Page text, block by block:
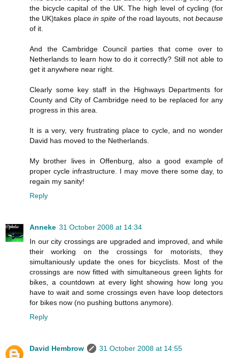
the bicycle capital of the UK. The high level of cycling (for
the UK)takes place in spite ofthe road layouts, notbecause
of it.
And the Cambridge Council parties that come over to
Netherlands to learn how to do it correctly? Still not able to
get it anywhere near right.
Clearly some key staff in the Highways Departments for
County and City of Cambridge need to be replaced for any
progress in this area.
It is a very, very frustrating place to cycle, and no wonder
David has moved to the Netherlands.
My brother lives in Offenburg, also a good example of
proper cycle infrastructure. I may move there some day, to
regain my sanity!
Reply
Anneke 31 October 2008 at 14:34
In our city crossings are upgraded and improved, and while
their working on the crossings for motorists, they
simultaniously update the ones for bicyclists. Most of the
crossings are now fitted with simultaneous green lights for
bikes, a countdown at every light showing how long you
have to wait and some crossings even have loop detectors
for bikes now (no pushing buttons anymore).
Reply
David Hembrow
31 October 2008 at 14:55